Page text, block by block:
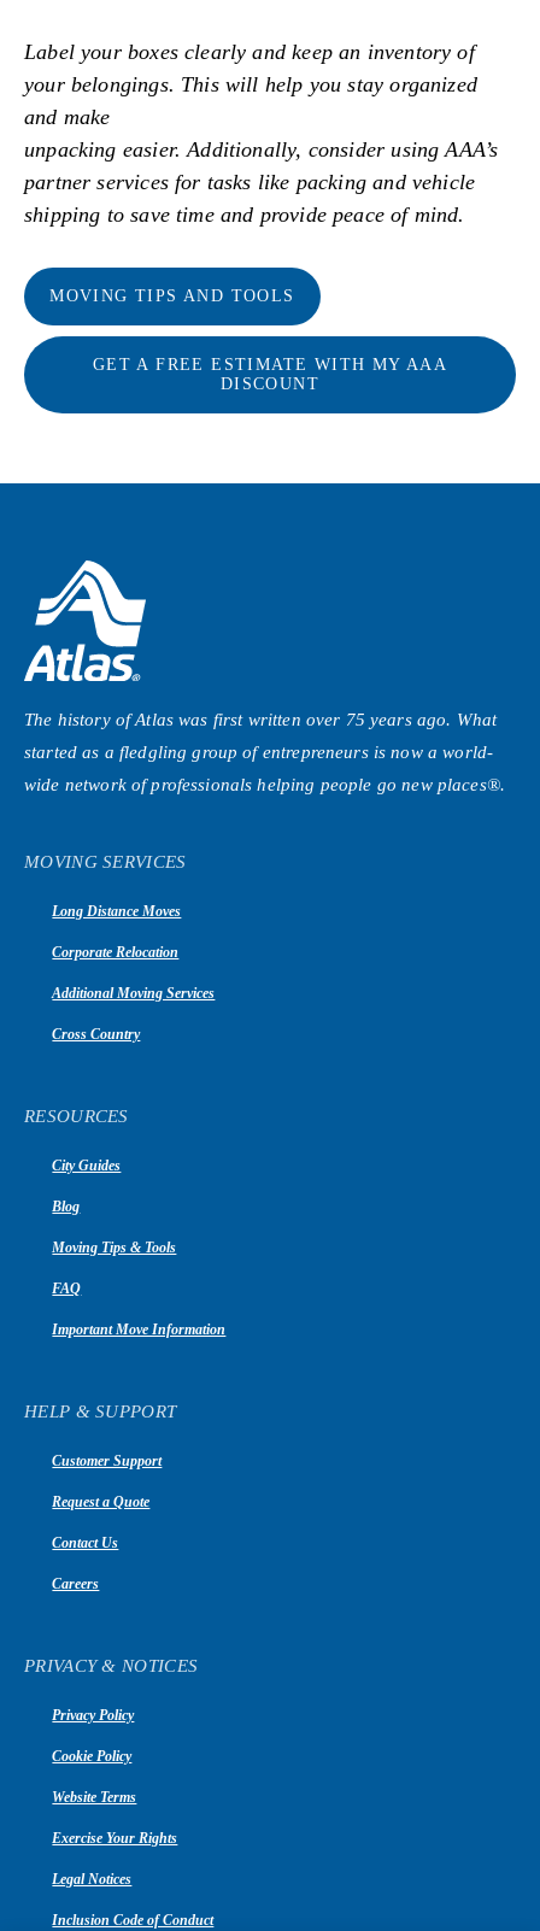
Label your boxes clearly and keep an inventory of
your belongings. This will help you stay organized
and make
unpacking easier. Additionally, consider using AAA’s
partner services for tasks like packing and vehicle
shipping to save time and provide peace of mind.
MOVING TIPS AND TOOLS
GET A FREE ESTIMATE WITH MY AAA
DISCOUNT
The history of Atlas was first written over 75 years ago. What
started as a fledgling group of entrepreneurs is now a world-
wide network of professionals helping people go new places®.
MOVING SERVICES
Long Distance Moves
Corporate Relocation
Additional Moving Services
Cross Country
RESOURCES
City Guides
Blog
Moving Tips & Tools
FAQ
Important Move Information
HELP & SUPPORT
Customer Support
Request a Quote
Contact Us
Careers
PRIVACY & NOTICES
Privacy Policy
Cookie Policy
Website Terms
Exercise Your Rights
Legal Notices
Inclusion Code of Conduct